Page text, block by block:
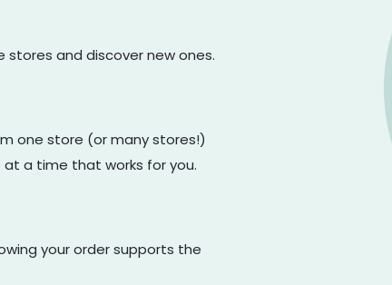
stores and discover new ones.
one store (or many stores!)
a time that works for you.
your order supports the